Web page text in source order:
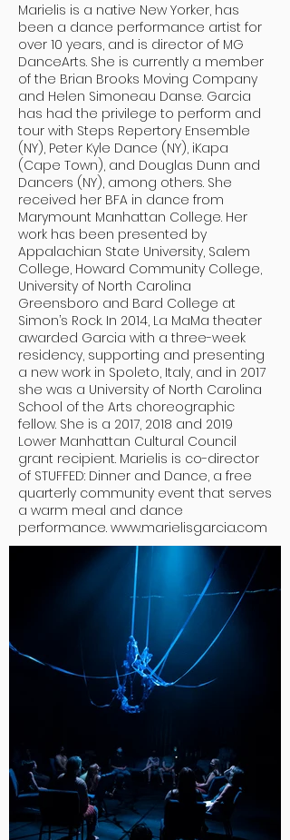
Marielis is a native New Yorker, has
been a dance performance artist for
over 10 years, and is director of MG
DanceArts. She is currently a member
of the Brian Brooks Moving Company
and Helen Simoneau Danse. Garcia
has had the privilege to perform and
tour with Steps Repertory Ensemble
(NY), Peter Kyle Dance (NY), iKapa
(Cape Town), and Douglas Dunn and
Dancers (NY), among others. She
received her BFA in dance from
Marymount Manhattan College. Her
work has been presented by
Appalachian State University, Salem
College, Howard Community College,
University of North Carolina
Greensboro and Bard College at
Simon’s Rock. In 2014, La MaMa theater
awarded Garcia with a three-week
residency, supporting and presenting
a new work in Spoleto, Italy, and in 2017
she was a University of North Carolina
School of the Arts choreographic
fellow. She is a 2017, 2018 and 2019
Lower Manhattan Cultural Council
grant recipient. Marielis is co-director
of STUFFED: Dinner and Dance, a free
quarterly community event that serves
a warm meal and dance
performance. www.marielisgarcia.com